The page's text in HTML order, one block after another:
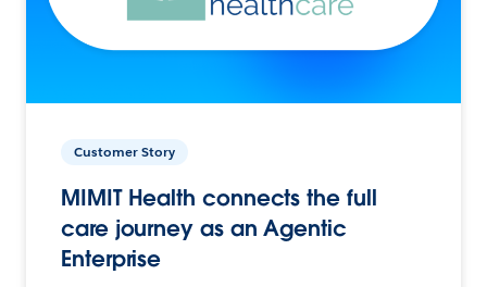
Customer Story
MIMIT Health connects the full
care journey as an Agentic
Enterprise